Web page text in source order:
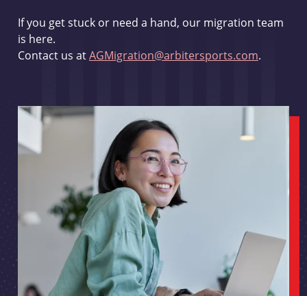
If you get stuck or need a hand, our migration team
is here.
Contact us atAGMigration@arbitersports.com.